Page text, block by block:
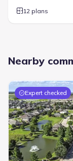
12 plans
Nearby
Expert checked